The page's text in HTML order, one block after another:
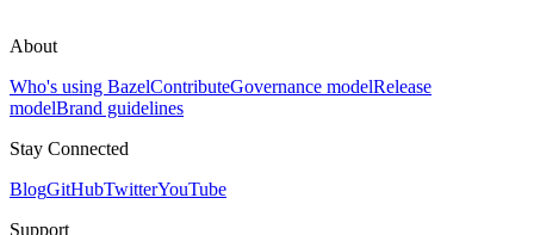
About
Who's using BazelContributeGovernance modelRelease
modelBrand guidelines
Stay Connected
BlogGitHubTwitterYouTube
Support